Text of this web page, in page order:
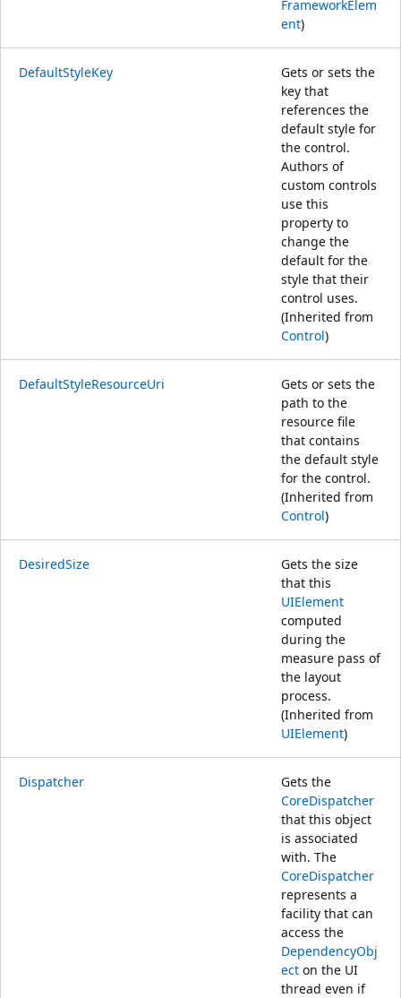
FrameworkElem
ent)
DefaultStyleKey
Gets or sets the
key that
references the
default style for
the control.
Authors of
custom controls
use this
property to
change the
default for the
style that their
control uses.
(Inherited from
Control)
DefaultStyleResourceUri
Gets or sets the
path to the
resource file
that contains
the default style
for the control.
(Inherited from
Control)
DesiredSize
Gets the size
that this
UIElement
computed
during the
measure pass of
the layout
process.
(Inherited from
UIElement)
Dispatcher
Gets the
CoreDispatcher
that this object
is associated
with. The
CoreDispatcher
represents a
facility that can
access the
DependencyObj
ect on the UI
thread even if